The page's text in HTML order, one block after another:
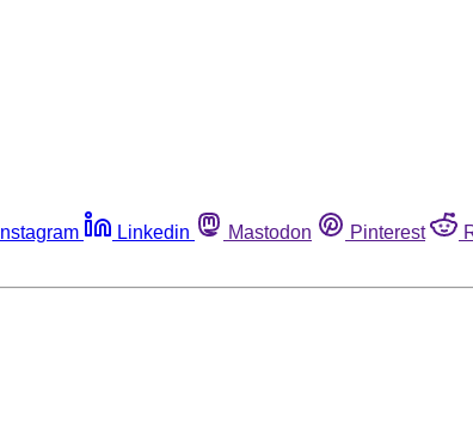
Instagram Linkedin Mastodon Pinterest